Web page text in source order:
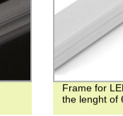
Frame for
the lenght of